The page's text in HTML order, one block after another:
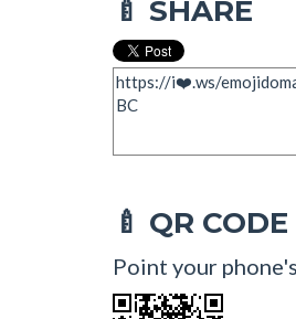
🍼 SHARE
🍼 QR CODE
Point your